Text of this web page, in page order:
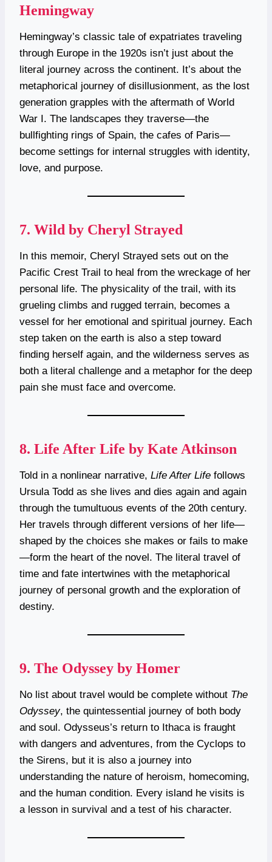
Hemingway
Hemingway’s classic tale of expatriates traveling
through Europe in the 1920s isn’t just about the
literal journey across the continent. It’s about the
metaphorical journey of disillusionment, as the lost
generation grapples with the aftermath of World
War I. The landscapes they traverse—the
bullfighting rings of Spain, the cafes of Paris—
become settings for internal struggles with identity,
love, and purpose.
7. Wild by Cheryl Strayed
In this memoir, Cheryl Strayed sets out on the
Pacific Crest Trail to heal from the wreckage of her
personal life. The physicality of the trail, with its
grueling climbs and rugged terrain, becomes a
vessel for her emotional and spiritual journey. Each
step taken on the earth is also a step toward
finding herself again, and the wilderness serves as
both a literal challenge and a metaphor for the deep
pain she must face and overcome.
8. Life After Life by Kate Atkinson
Told in a nonlinear narrative, Life After Life follows
Ursula Todd as she lives and dies again and again
through the tumultuous events of the 20th century.
Her travels through different versions of her life—
shaped by the choices she makes or fails to make
—form the heart of the novel. The literal travel of
time and fate intertwines with the metaphorical
journey of personal growth and the exploration of
destiny.
9. The Odyssey by Homer
No list about travel would be complete without The
Odyssey, the quintessential journey of both body
and soul. Odysseus’s return to Ithaca is fraught
with dangers and adventures, from the Cyclops to
the Sirens, but it is also a journey into
understanding the nature of heroism, homecoming,
and the human condition. Every island he visits is
a lesson in survival and a test of his character.